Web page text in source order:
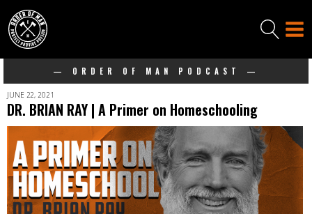
— ORDER OF MAN PODCAST —
JUNE 22, 2021
DR. BRIAN RAY | A Primer on Homeschooling